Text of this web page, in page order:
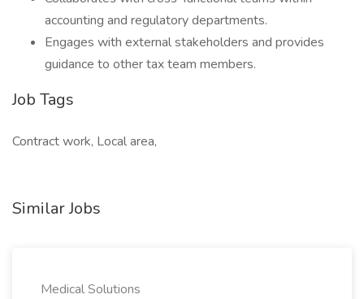
accounting and regulatory departments.
Engages with external stakeholders and provides
guidance to other tax team members.
Job Tags
Contract work, Local area,
Similar Jobs
Medical Solutions